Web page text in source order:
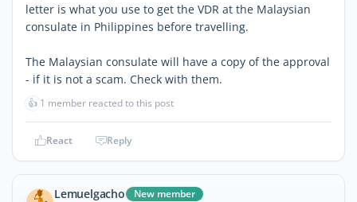
letter is what you use to get the VDR at the Malaysian
consulate in Philippines before travelling.
The Malaysian consulate will have a copy of the approval
- if it is not a scam. Check with them.
👍 1 member reacted to this post
React Reply
Lemuelgacho New member